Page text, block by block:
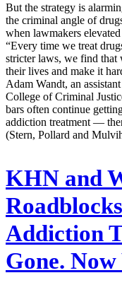
But the strategy is
the criminal angle of
when lawmakers
“Every time we treat
stricter laws, we find that
their lives and make it
Adam Wandt, an
College of Criminal
bars often continue
addiction treatment —
(Stern, Pollard and
KHN and
Addiction
Gone.